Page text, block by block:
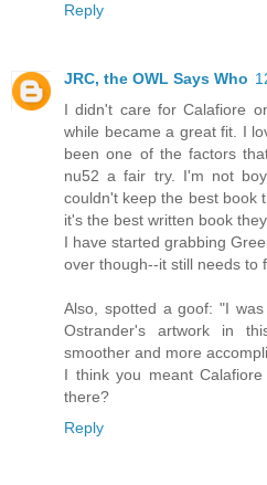
Reply
JRC, the OWL Says Who
I didn't care for Calafiore
while became a great fit. I
been one of the factors
nu52 a fair try. I'm not
couldn't keep the best book
it's the best written book
I have started grabbing
over though--it still needs to
Also, spotted a goof: "I
Ostrander's artwork in
smoother and more
I think you meant
there?
Reply